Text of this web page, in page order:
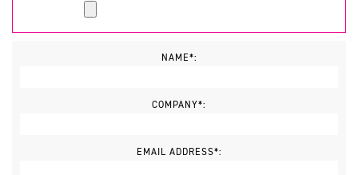
NAME*:
COMPANY*:
EMAIL ADDRESS*: